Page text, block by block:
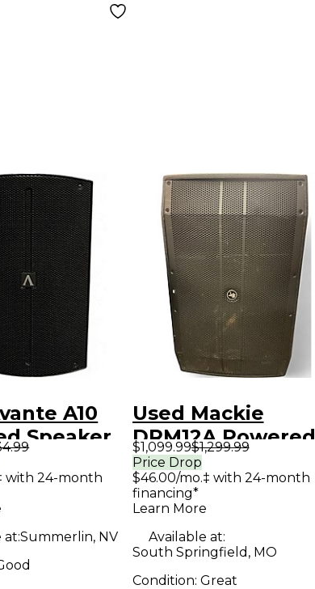
A10
Speaker
with 24-month
at:Summerlin, NV
Used Mackie
DRM12A Powered
Speaker
$1,099.99$1,299.99
Price Drop
$46.00/mo.‡ with 24-month
financing*
Learn More
Available at:
South Springfield, MO
Condition: Great